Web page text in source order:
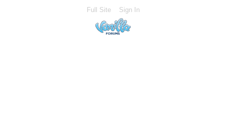
Full Site Sign In